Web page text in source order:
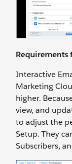
Requirements
Interactive
Marketing
higher.
view, and
to adjust the
Setup. They
Subscribers,